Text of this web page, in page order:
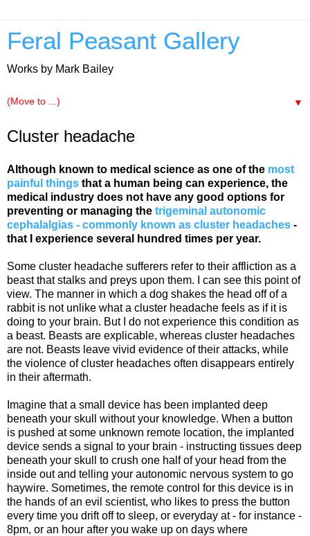
Feral Peasant Gallery
Works by Mark Bailey
▼
Cluster headache
Although known to medical science as one of the most
painful things that a human being can experience, the
medical industry does not have any good options for
preventing or managing the trigeminal autonomic
cephalalgias - commonly known as cluster headaches -
that I experience several hundred times per year.
Some cluster headache sufferers refer to their affliction as a
beast that stalks and preys upon them. I can see this point of
view. The manner in which a dog shakes the head off of a
rabbit is not unlike what a cluster headache feels as if it is
doing to your brain. But I do not experience this condition as
a beast. Beasts are explicable, whereas cluster headaches
are not. Beasts leave vivid evidence of their attacks, while
the violence of cluster headaches often disappears entirely
in their aftermath.
Imagine that a small device has been implanted deep
beneath your skull without your knowledge. When a button
is pushed at some unknown remote location, the implanted
device sends a signal to your brain - instructing tissues deep
beneath your skull to crush one half of your head from the
inside out and telling your autonomic nervous system to go
haywire. Sometimes, the remote control for this device is in
the hands of an evil scientist, who likes to press the button
every time you drift off to sleep, or everyday at - for instance -
8pm, or an hour after you wake up on days where